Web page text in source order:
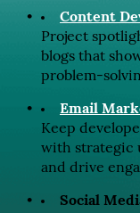
Content
Project
blogs that
problem-
Email
Keep
with strategic
and drive
Social